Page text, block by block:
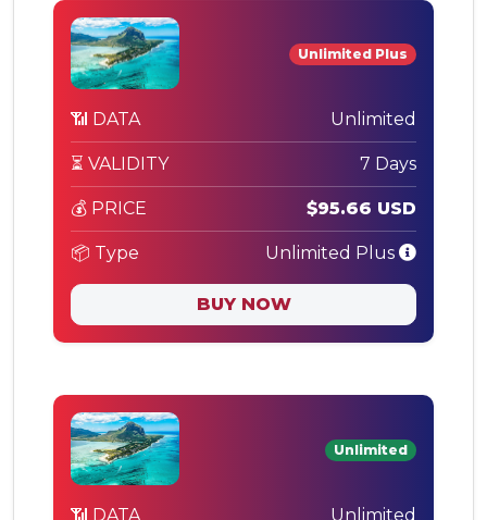
Unlimited Plus
📶 DATA Unlimited
⏳ VALIDITY 7 Days
💰 PRICE $95.66 USD
📦 Type Unlimited Plus
BUY NOW
Unlimited
📶 DATA Unlimited